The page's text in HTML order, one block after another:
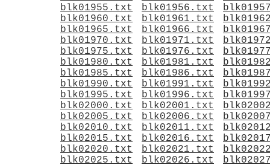
blk01955.txt
blk01956.txt
blk01960.txt
blk01961.txt
blk01965.txt
blk01966.txt
blk01970.txt
blk01971.txt
blk01975.txt
blk01976.txt
blk01980.txt
blk01981.txt
blk01985.txt
blk01986.txt
blk01990.txt
blk01991.txt
blk01995.txt
blk01996.txt
blk02000.txt
blk02001.txt
blk02005.txt
blk02006.txt
blk02010.txt
blk02011.txt
blk02015.txt
blk02016.txt
blk02020.txt
blk02021.txt
blk02025.txt
blk02026.txt